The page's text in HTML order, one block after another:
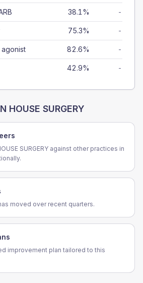
38.1% -
75.3% -
agonist 82.6% -
42.9% -
HOUSE SURGERY
SURGERY against other practices in
moved over recent quarters.
improvement plan tailored to this